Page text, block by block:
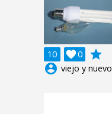
10 0

grade
account_circle viejo y nuevo